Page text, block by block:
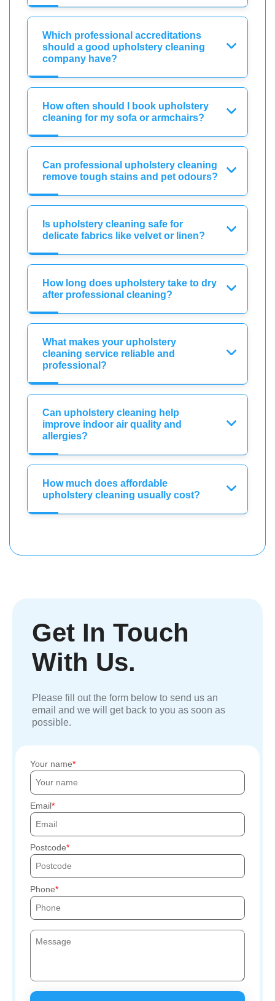
Which professional accreditations
should a good upholstery cleaning
company have?
How often should I book upholstery
cleaning for my sofa or armchairs?
Can professional upholstery cleaning
remove tough stains and pet odours?
Is upholstery cleaning safe for
delicate fabrics like velvet or linen?
How long does upholstery take to dry
after professional cleaning?
What makes your upholstery
cleaning service reliable and
professional?
Can upholstery cleaning help
improve indoor air quality and
allergies?
How much does affordable
upholstery cleaning usually cost?
Get In Touch
With Us.
Please fill out the form below to send us an
email and we will get back to you as soon as
possible.
Your name
Email
Postcode
Phone